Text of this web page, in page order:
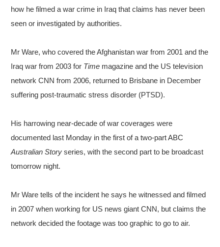
how he filmed a war crime in Iraq that claims has never been
seen or investigated by authorities.
Mr Ware, who covered the Afghanistan war from 2001 and the
Iraq war from 2003 for Time magazine and the US television
network CNN from 2006, returned to Brisbane in December
suffering post-traumatic stress disorder (PTSD).
His harrowing near-decade of war coverages were
documented last Monday in the first of a two-part ABC
Australian Story series, with the second part to be broadcast
tomorrow night.
Mr Ware tells of the incident he says he witnessed and filmed
in 2007 when working for US news giant CNN, but claims the
network decided the footage was too graphic to go to air.